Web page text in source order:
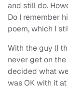
and still do.
Do I remember
poem, which I
With the guy (I
never get on
decided what
was OK with it